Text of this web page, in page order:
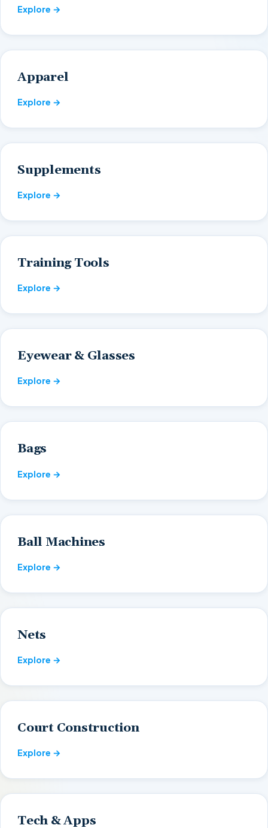
Explore →
Apparel
Explore →
Supplements
Explore →
Training Tools
Explore →
Eyewear & Glasses
Explore →
Bags
Explore →
Ball Machines
Explore →
Nets
Explore →
Court Construction
Explore →
Tech & Apps